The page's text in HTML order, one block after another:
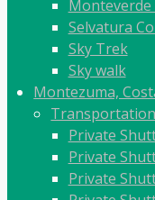
Monteverde
Selvatura
Sky Trek
Sky walk
Montezuma,
Transportation
Private
Private
Private